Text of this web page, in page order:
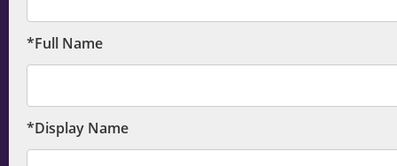
*Full Name
*Display Name